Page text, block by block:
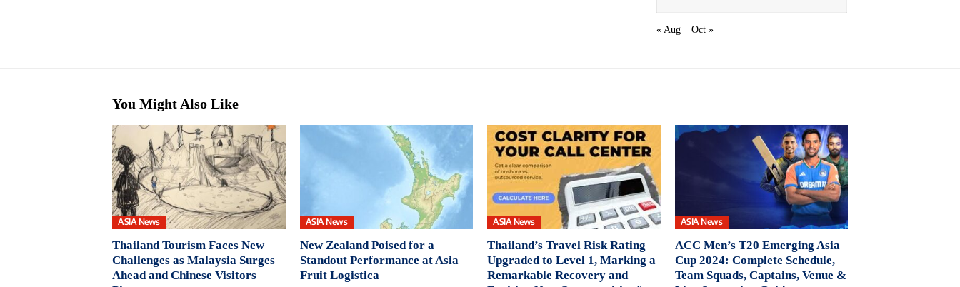
« Aug Oct »
You Might Also Like
ASIA News
Thailand Tourism Faces New
Challenges as Malaysia Surges
Ahead and Chinese Visitors
ASIA News
New Zealand Poised for a
Standout Performance at Asia
Fruit Logistica
ASIA News
Thailand’s Travel Risk Rating
Upgraded to Level 1, Marking a
Remarkable Recovery and
ASIA News
ACC Men’s T20 Emerging Asia
Cup 2024: Complete Schedule,
Team Squads, Captains, Venue &